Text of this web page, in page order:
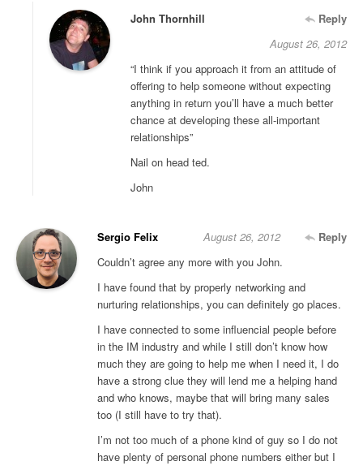
John Thornhill
Reply
August 26, 2012
“I think if you approach it from an attitude of
offering to help someone without expecting
anything in return you’ll have a much better
chance at developing these all-important
relationships”
Nail on head ted.
John
Sergio Felix Reply
August 26, 2012
Couldn’t agree any more with you John.
I have found that by properly networking and
nurturing relationships, you can definitely go places.
I have connected to some influencial people before
in the IM industry and while I still don’t know how
much they are going to help me when I need it, I do
have a strong clue they will lend me a helping hand
and who knows, maybe that will bring many sales
too (I still have to try that).
I’m not too much of a phone kind of guy so I do not
have plenty of personal phone numbers either but I